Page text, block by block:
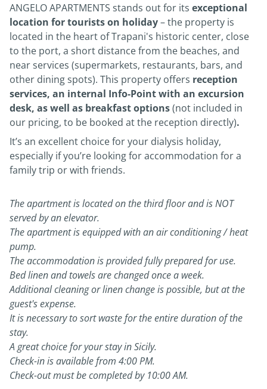
ANGELO APARTMENTS stands out for its exceptional
location for tourists on holiday– the property is
located in the heart of Trapani's historic center, close
to the port, a short distance from the beaches, and
near services (supermarkets, restaurants, bars, and
other dining spots). This property offers reception
services, an internal Info-Point with an excursion
desk, as well as breakfast options(not included in
our pricing, to be booked at the reception directly).
It’s an excellent choice for your dialysis holiday,
especially if you’re looking for accommodation for a
family trip or with friends.
The apartment is located on the third floor and is NOT
served by an elevator.
The apartment is equipped with an air conditioning / heat
pump.
The accommodation is provided fully prepared for use.
Bed linen and towels are changed once a week.
Additional cleaning or linen change is possible, but at the
guest's expense.
It is necessary to sort waste for the entire duration of the
stay.
A great choice for your stay in Sicily.
Check-in is available from 4:00 PM.
Check-out must be completed by 10:00 AM.